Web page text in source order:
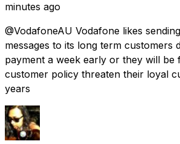
minutes ago
@VodafoneAU Vodafone likes
messages to its long term customers
payment a week early or they will be
customer policy threaten their loyal
years